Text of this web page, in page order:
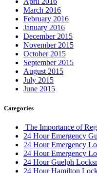
March 2016
February 2016
January 2016
December 2015
November 2015
October 2015
September 2015
August 2015
July 2015
June 2015
Categories
The Importance of
24 Hour Emergency
24 Hour Emergency
24 Hour Emergency
24 Hour Guelph
24 Hour Hamilton